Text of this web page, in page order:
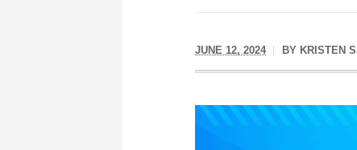
JUNE 12, 2024 BY KRISTEN